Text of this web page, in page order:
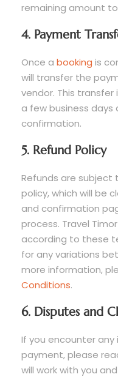
remaining amount
4. Payment
Once a booking is
will transfer the
vendor. This
a few business
confirmation.
5. Refund Policy
Refunds are subject
policy, which will be
and confirmation
process. Travel
according to these
for any variations
more information,
Conditions.
6. Disputes and
If you encounter any
payment, please
will work with you